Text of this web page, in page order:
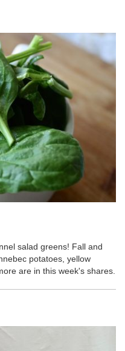
salad greens! Fall and
potatoes, yellow
are in this week's shares.